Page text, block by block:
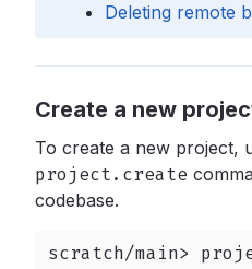
Deleting remote
Create a new
To create a new project,
project.create
codebase.
scratch/main>